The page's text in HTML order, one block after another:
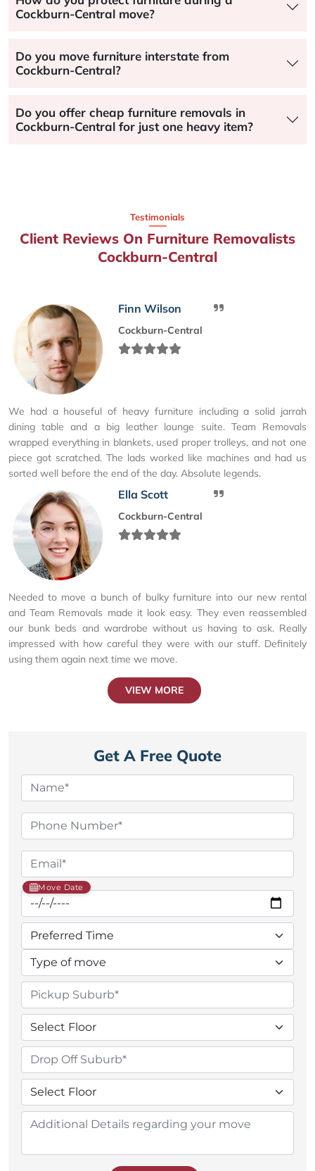
Cockburn-Central move?
Do you move furniture interstate from
Cockburn-Central?
Do you offer cheap furniture removals in
Cockburn-Central for just one heavy item?
Testimonials
Client Reviews On Furniture Removalists
Cockburn-Central
Finn Wilson
Cockburn-Central
We had a houseful of heavy furniture including a solid jarrah
dining table and a big leather lounge suite. Team Removals
wrapped everything in blankets, used proper trolleys, and not one
piece got scratched. The lads worked like machines and had us
sorted well before the end of the day. Absolute legends.
Ella Scott
Cockburn-Central
Needed to move a bunch of bulky furniture into our new rental
and Team Removals made it look easy. They even reassembled
our bunk beds and wardrobe without us having to ask. Really
impressed with how careful they were with our stuff. Definitely
using them again next time we move.
VIEW MORE
Get A Free Quote
Move Date